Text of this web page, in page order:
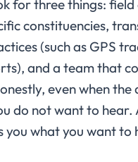
for three things:
constituencies,
(such as GPS
and a team that
even when the
do not want to hear.
you what you want to